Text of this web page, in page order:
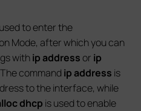
to enter the
Mode, after which you can
withip addressor ip
command ip address is
to the interface, while
dhcp is used to enable